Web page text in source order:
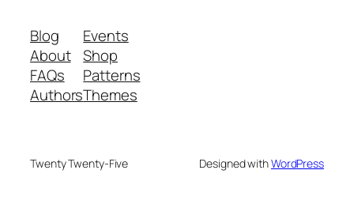
Blog
About
FAQs
Authors
Events
Shop
Patterns
Themes
Twenty Twenty-Five Designed withWordPress